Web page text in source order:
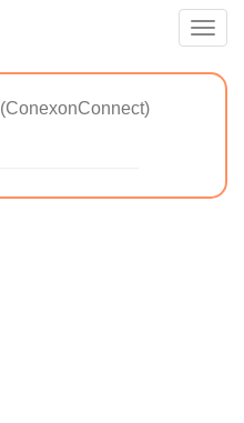
(ConexonConnect)